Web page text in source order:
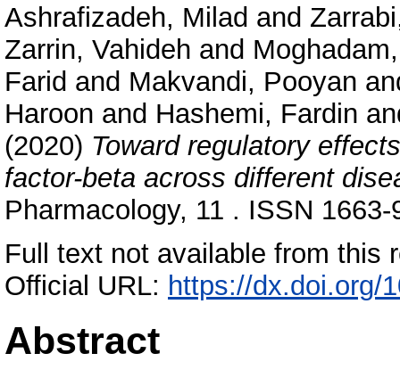
Ashrafizadeh, Milad and
Zarrin, Vahideh and
Farid and Makvandi, Pooyan
Haroon and Hashemi, Fardin
(2020) Toward regulatory
factor-beta across different
Pharmacology, 11 . ISSN 1663-
Full text not available from this
Official URL: https://dx.doi.org/
Abstract